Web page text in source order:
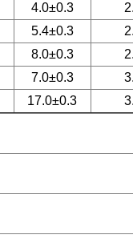
4.0±0.3
5.4±0.3
8.0±0.3
7.0±0.3
17.0±0.3